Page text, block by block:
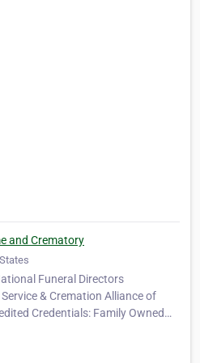
and Crematory
Funeral Directors
& Cremation Alliance of
Credentials: Family Owned